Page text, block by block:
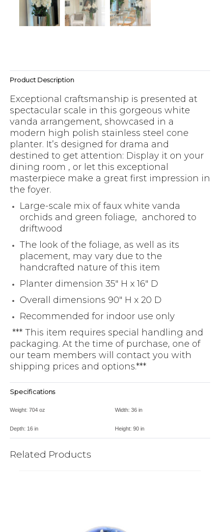
Product Description
Exceptional craftsmanship is presented at
spectacular scale in this gorgeous white
vanda arrangement, showcased in a
modern high polish stainless steel cone
planter. It’s designed for drama and
destined to get attention: Display it on your
dining room , or let this exceptional
masterpiece make a great first impression in
the foyer.
Large-scale mix of faux white vanda
orchids and green foliage, anchored to
driftwood
The look of the foliage, as well as its
placement, may vary due to the
handcrafted nature of this item
Planter dimension 35″ H x 16″ D
Overall dimensions 90″ H x 20 D
Recommended for indoor use only
*** This item requires special handling and
packaging. At the time of purchase, one of
our team members will contact you with
shipping prices and options.***
Specifications
Weight: 704 oz Width: 36 in
Depth: 16 in Height: 90 in
Related Products